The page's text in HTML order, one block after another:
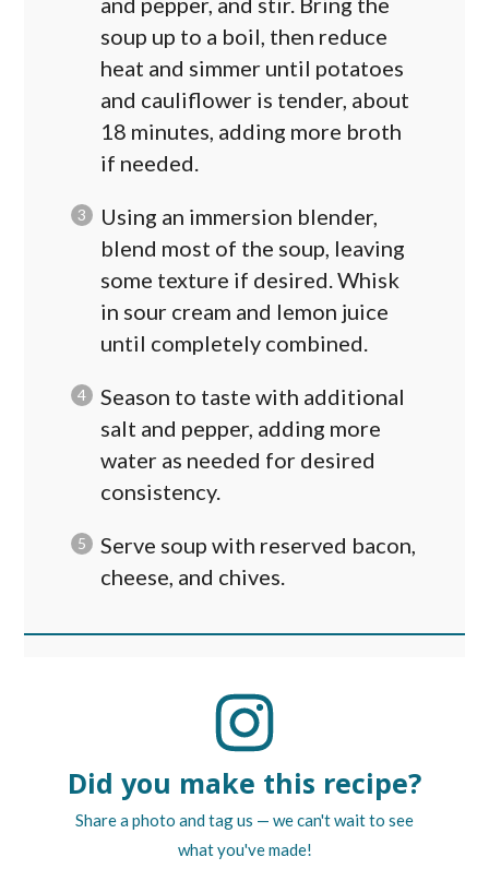
soup up to a boil, then reduce
heat and simmer until potatoes
and cauliflower is tender, about
18 minutes, adding more broth
if needed.
Using an immersion blender,
blend most of the soup, leaving
some texture if desired. Whisk
in sour cream and lemon juice
until completely combined.
Season to taste with additional
salt and pepper, adding more
water as needed for desired
consistency.
Serve soup with reserved bacon,
cheese, and chives.
Did you make this recipe?
Share a photo and tag us — we can't wait to see
what you've made!